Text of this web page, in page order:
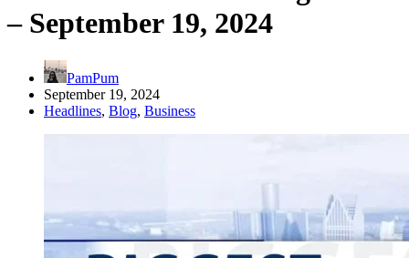
– September 19, 2024
PamPum
September 19, 2024
Headlines, Blog, Business